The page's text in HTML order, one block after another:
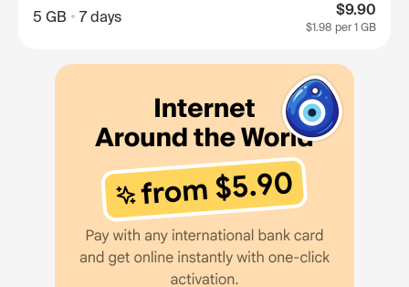
5 GB 7 days $9.90
$1.98 per 1 GB